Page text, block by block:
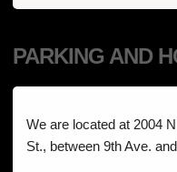
PARKING AND
We are located at 2004
St., between 9th Ave.